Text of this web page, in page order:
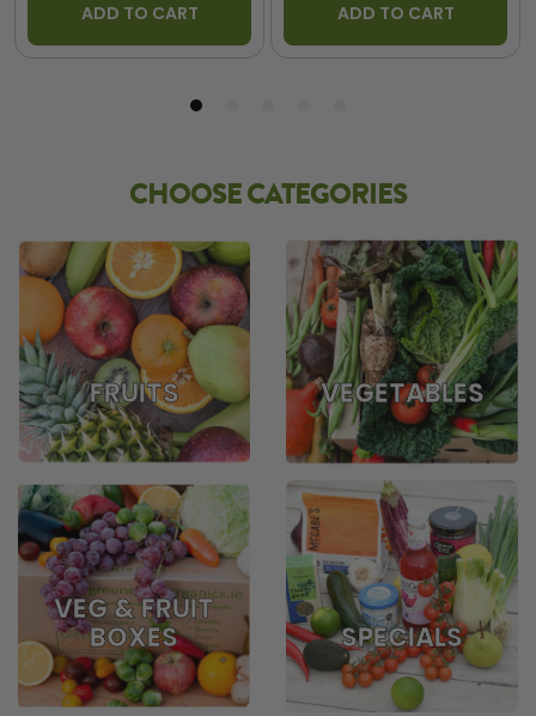
ADD TO CART ADD TO CART
CHOOSE CATEGORIES
FRUITS VEGETABLES
VEG & FRUIT
BOXES SPECIALS